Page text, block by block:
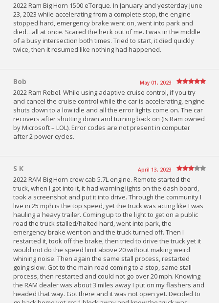
2022 Ram Big Horn 1500 eTorque. In January and yesterday June
23, 2023 while accelerating from a complete stop, the engine
stopped hard, emergency brake went on, went into park and
died…all at once. Scared the heck out of me. I was in the middle
of a busy intersection both times. Tried to start, it died quickly
twice, then it resumed like nothing had happened.
Bob May 01, 2023
2022 Ram Rebel. While using adaptive cruise control, if you try
and cancel the cruise control while the car is accelerating, engine
shuts down to a low idle and all the error lights come on. The car
recovers after shutting down and turning back on (Is Ram owned
by Microsoft – LOL). Error codes are not present in computer
after 2 power cycles.
S K April 13, 2023
2022 RAM Big Horn crew cab 5.7L engine. Remote started the
truck, when I got into it, it had warning lights on the dash board,
took a screenshot and put it into drive. Through the community I
live in 25 mph is the top speed, yet the truck was acting like I was
hauling a heavy trailer. Coming up to the light to get on a public
road the truck stalled/halted hard, went into park, the
emergency brake went on and the truck turned off. Then I
restarted it, took off the brake, then tried to drive the truck yet it
would not do the speed limit above 20 without making weird
whining noise. Then again the same stall process, restarted
going slow. Got to the main road coming to a stop, same stall
process, then restarted and could not go over 20 mph. Knowing
the RAM dealer was about 3 miles away I put on my flashers and
headed that way. Got there and it was not open yet. Decided to